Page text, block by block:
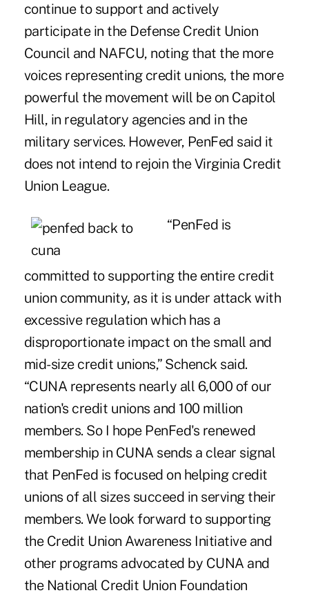
continue to support and actively
participate in the Defense Credit Union
Council and NAFCU, noting that the more
voices representing credit unions, the more
powerful the movement will be on Capitol
Hill, in regulatory agencies and in the
military services. However, PenFed said it
does not intend to rejoin the Virginia Credit
Union League.
“PenFed is
committed to supporting the entire credit
union community, as it is under attack with
excessive regulation which has a
disproportionate impact on the small and
mid-size credit unions,” Schenck said.
“CUNA represents nearly all 6,000 of our
nation's credit unions and 100 million
members. So I hope PenFed's renewed
membership in CUNA sends a clear signal
that PenFed is focused on helping credit
unions of all sizes succeed in serving their
members. We look forward to supporting
the Credit Union Awareness Initiative and
other programs advocated by CUNA and
the National Credit Union Foundation